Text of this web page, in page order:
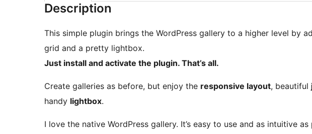
Description
This simple plugin brings the WordPress gallery to a higher level by
grid and a pretty lightbox.
Just install and activate the plugin. That’s all.
Create galleries as before, but enjoy the responsive layout, beautiful
handy lightbox.
I love the native WordPress gallery. It’s easy to use and as intuitive